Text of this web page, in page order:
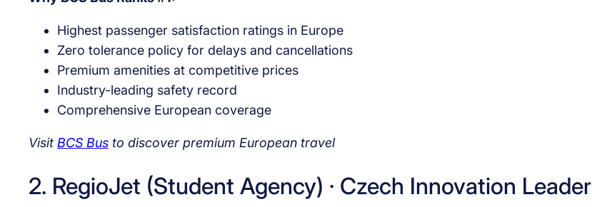
Highest passenger satisfaction ratings in Europe
Zero tolerance policy for delays and cancellations
Premium amenities at competitive prices
Industry-leading safety record
Comprehensive European coverage
Visit BCS Bus to discover premium European travel
2. RegioJet (Student Agency) · Czech Innovation Leader